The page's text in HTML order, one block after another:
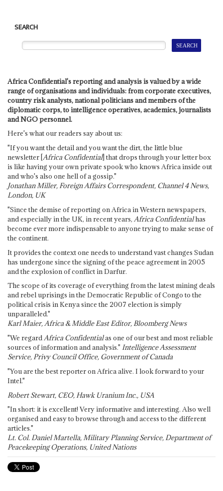
SEARCH
Africa Confidential's reporting and analysis is valued by a wide
range of organisations and individuals: from corporate executives,
country risk analysts, national politicians and members of the
diplomatic corps, to intelligence operatives, academics, journalists
and NGO personnel.
Here's what our readers say about us:
"If you want the detail and you want the dirt, the little blue
newsletter [Africa Confidential] that drops through your letter box
is like having your own private spook who knows Africa inside out
and who's also one hell of a gossip."
Jonathan Miller, Foreign Affairs Correspondent, Channel 4 News,
London, UK
"Since the demise of reporting on Africa in Western newspapers,
and especially in the UK, in recent years, Africa Confidentialhas
become ever more indispensable to anyone trying to make sense of
the continent.
It provides the context one needs to understand vast changes Sudan
has undergone since the signing of the peace agreement in 2005
and the explosion of conflict in Darfur.
The scope of its coverage of everything from the latest mining deals
and rebel uprisings in the Democratic Republic of Congo to the
political crisis in Kenya since the 2007 election is simply
unparalleled."
Karl Maier, Africa & Middle East Editor, Bloomberg News
"We regardAfrica Confidentialas one of our best and most reliable
sources of information and analysis." Intelligence Assessment
Service, Privy Council Office, Government of Canada
"You are the best reporter on Africa alive. I look forward to your
Intel."
Robert Stewart, CEO, Hawk Uranium Inc., USA
"In short: it is excellent! Very informative and interesting. Also well
organised and easy to browse through and access to the different
articles."
Lt. Col. Daniel Martella, Military Planning Service, Department of
Peacekeeping Operations, United Nations